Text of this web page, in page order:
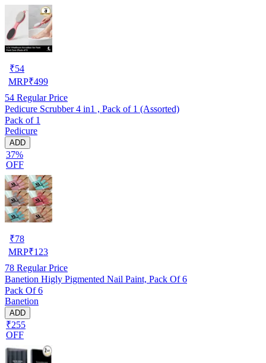
₹54
MRP₹499
54 Regular Price
Pedicure Scrubber 4 in1 , Pack of 1 (Assorted)
Pack of 1
Pedicure
ADD
37%
OFF
₹78
MRP₹123
78 Regular Price
Banetion Higly Pigmented Nail Paint, Pack Of 6
Pack Of 6
Banetion
ADD
₹255
OFF